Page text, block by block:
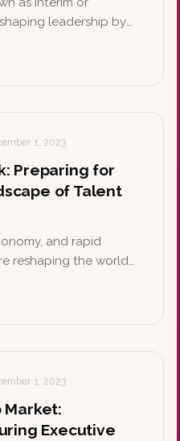
leadership by
their strategic
1, 2023
Preparing for
of Talent
and rapid
reshaping the world
future-ready
1, 2023
Market:
Executive